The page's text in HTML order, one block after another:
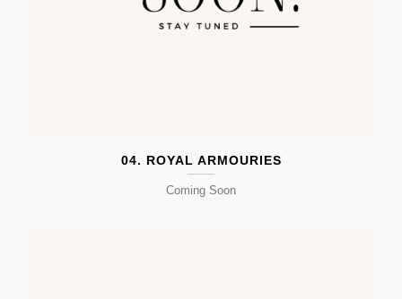
04. ROYAL ARMOURIES
Coming Soon